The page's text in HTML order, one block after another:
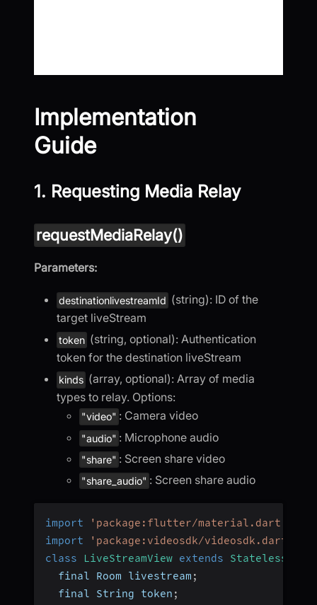
Implementation
Guide
1. Requesting Media Relay
requestMediaRelay()
Parameters:
destinationlivestreamId (string): ID of the
target liveStream
token (string, optional): Authentication
token for the destination liveStream
kinds (array, optional): Array of media
types to relay. Options:
"video" : Camera video
"audio" : Microphone audio
"share" : Screen share video
"share_audio" : Screen share audio
import 'package:flutter/material.dart'
import
'package:videosdk/videosdk.dart'
class
LiveStreamView extends
  final Room livestream
;
  final String token
;